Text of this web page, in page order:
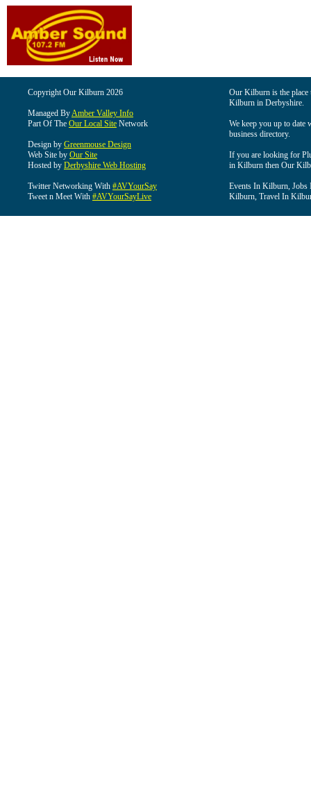
Copyright Our Kilburn 2026
Managed ByAmber Valley Info
Part Of The Our Local Site Network
Design by Greenmouse Design
Web Site by Our Site
Hosted by Derbyshire Web Hosting
Twitter Networking With #AVYourSay
Tweet n Meet With #AVYourSayLive
Our Kilburn is the
Kilburn in Derbyshire.
We keep you up to date
business directory.
If you are looking for
in Kilburn then Our
Events In Kilburn,
Kilburn, Travel In